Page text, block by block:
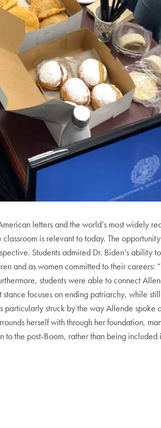
letters and the world’s most widely
is relevant to today. The
Students admired Dr. Biden’s ability
and as women committed to their careers:
students were able to connect
focuses on ending patriarchy, while
struck by the way Allende spoke
herself with through her foundation,
the post-Boom, rather than being included